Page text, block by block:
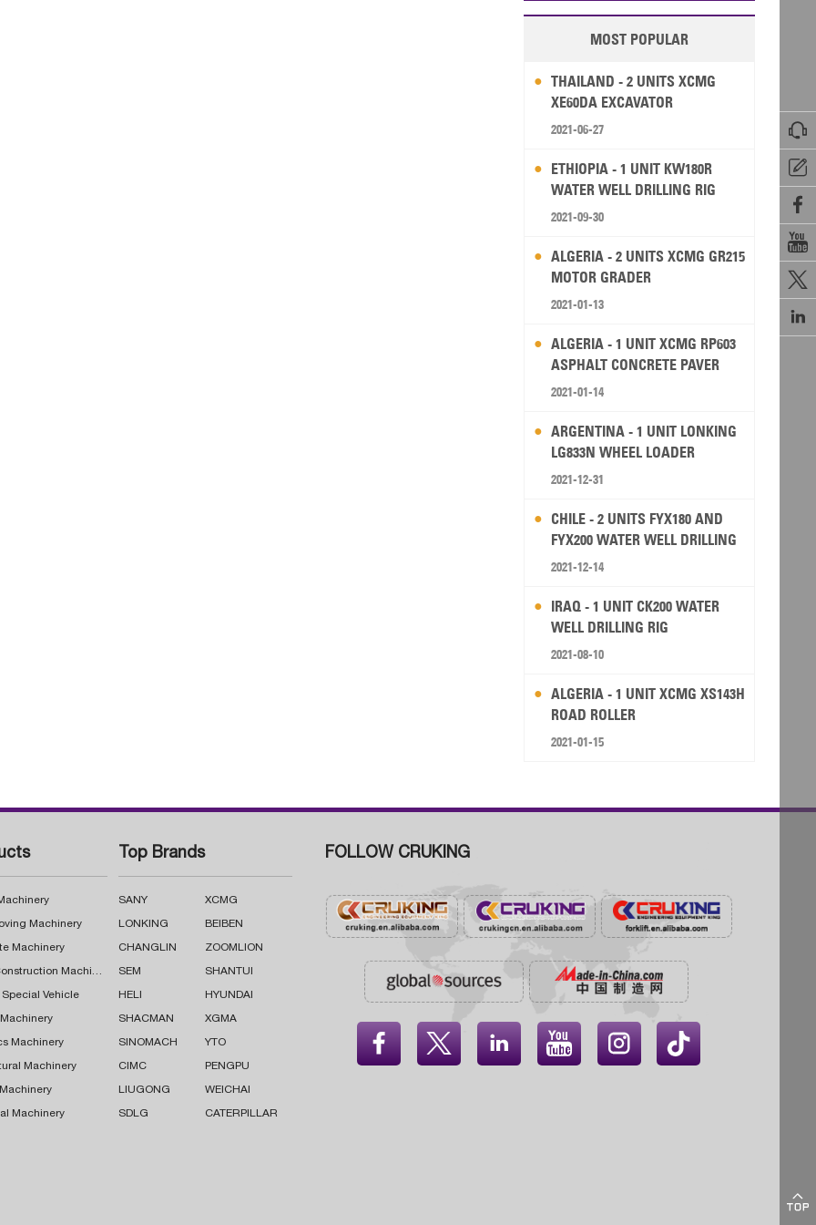







MOST POPULAR
THAILAND - 2 UNITS XCMG
XE60DA EXCAVATOR
2021-06-27
ETHIOPIA - 1 UNIT KW180R
WATER WELL DRILLING RIG
2021-09-30
ALGERIA - 2 UNITS XCMG GR215
MOTOR GRADER
2021-01-13
ALGERIA - 1 UNIT XCMG RP603
ASPHALT CONCRETE PAVER
2021-01-14
ARGENTINA - 1 UNIT LONKING
LG833N WHEEL LOADER
2021-12-31
CHILE - 2 UNITS FYX180 AND
FYX200 WATER WELL DRILLING
RIG
2021-12-14
IRAQ - 1 UNIT CK200 WATER
WELL DRILLING RIG
2021-08-10
ALGERIA - 1 UNIT XCMG XS143H
ROAD ROLLER
2021-01-15
Machinery
Machinery
Road Construction Machinery
Special Vehicle
Machinery
Machinery
Machinery
Top Brands
SANY XCMG
LONKING BEIBEN
CHANGLIN ZOOMLION
SEM SHANTUI
HELI HYUNDAI
SHACMAN XGMA
SINOMACH YTO
CIMC PENGPU
LIUGONG WEICHAI
SDLG CATERPILLAR
FOLLOW CRUKING
    